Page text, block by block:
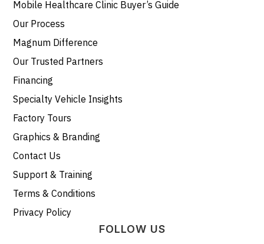
Mobile Healthcare Clinic Buyer’s Guide
Our Process
Magnum Difference
Our Trusted Partners
Financing
Specialty Vehicle Insights
Factory Tours
Graphics & Branding
Contact Us
Support & Training
Terms & Conditions
Privacy Policy
FOLLOW US